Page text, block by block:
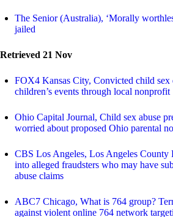
The Senior (Australia), ‘Morally
jailed
Retrieved 21 Nov
FOX4 Kansas City, Convicted child sex
children’s events through local nonprofit
Ohio Capital Journal, Child sex abuse
worried about proposed Ohio parental
CBS Los Angeles, Los Angeles County
into alleged fraudsters who may have
abuse claims
ABC7 Chicago, What is 764 group?
against violent online 764 network